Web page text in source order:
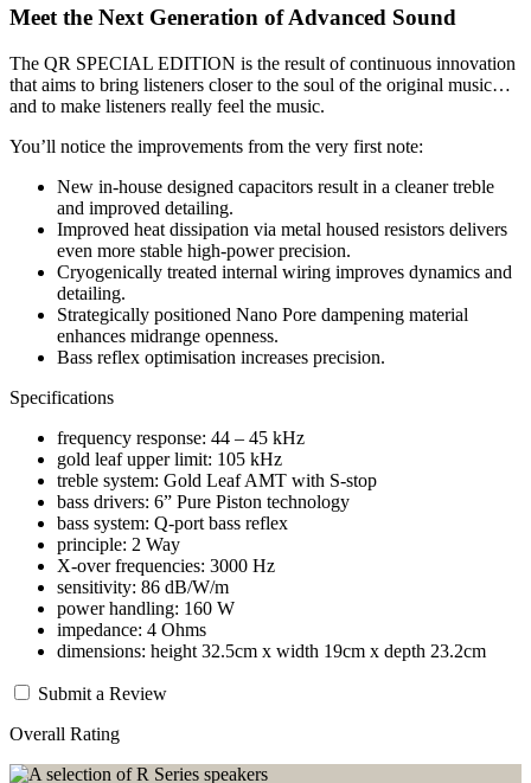
Meet the Next Generation of Advanced Sound
The QR SPECIAL EDITION is the result of continuous innovation
that aims to bring listeners closer to the soul of the original music…
and to make listeners really feel the music.
You’ll notice the improvements from the very first note:
New in-house designed capacitors result in a cleaner treble
and improved detailing.
Improved heat dissipation via metal housed resistors delivers
even more stable high-power precision.
Cryogenically treated internal wiring improves dynamics and
detailing.
Strategically positioned Nano Pore dampening material
enhances midrange openness.
Bass reflex optimisation increases precision.
Specifications
frequency response: 44 – 45 kHz
gold leaf upper limit: 105 kHz
treble system: Gold Leaf AMT with S-stop
bass drivers: 6” Pure Piston technology
bass system: Q-port bass reflex
principle: 2 Way
X-over frequencies: 3000 Hz
sensitivity: 86 dB/W/m
power handling: 160 W
impedance: 4 Ohms
dimensions: height 32.5cm x width 19cm x depth 23.2cm
Submit a Review
Overall Rating